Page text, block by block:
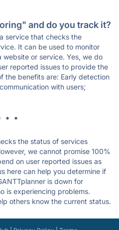
and do you track it?
service that checks the
It can be used to monitor
or service. Yes, we do
reported issues to provide the
the benefits are: Early detection
with users;
* *
the status of services
we cannot promise 100%
on user reported issues as
here can help you determine if
is down for
is experiencing problems.
others know the current status.